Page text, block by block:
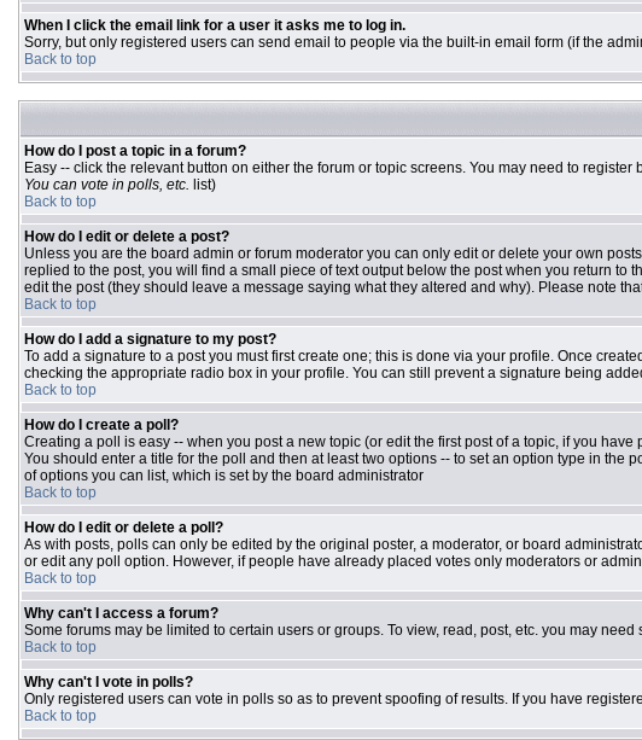
When I click the email link for a user it asks me to log in.
Sorry, but only registered users can send email to people via the built-in email form (if the
Back to top
How do I post a topic in a forum?
Easy -- click the relevant button on either the forum or topic screens. You may need to
You can vote in polls, etc. list)
Back to top
How do I edit or delete a post?
Unless you are the board admin or forum moderator you can only edit or delete your own
replied to the post, you will find a small piece of text output below the post when you return
edit the post (they should leave a message saying what they altered and why). Please note
Back to top
How do I add a signature to my post?
To add a signature to a post you must first create one; this is done via your profile. Once
checking the appropriate radio box in your profile. You can still prevent a signature being
Back to top
How do I create a poll?
Creating a poll is easy -- when you post a new topic (or edit the first post of a topic, if you
You should enter a title for the poll and then at least two options -- to set an option type in the
of options you can list, which is set by the board administrator
Back to top
How do I edit or delete a poll?
As with posts, polls can only be edited by the original poster, a moderator, or board
or edit any poll option. However, if people have already placed votes only moderators or
Back to top
Why can't I access a forum?
Some forums may be limited to certain users or groups. To view, read, post, etc. you may
Back to top
Why can't I vote in polls?
Only registered users can vote in polls so as to prevent spoofing of results. If you have
Back to top